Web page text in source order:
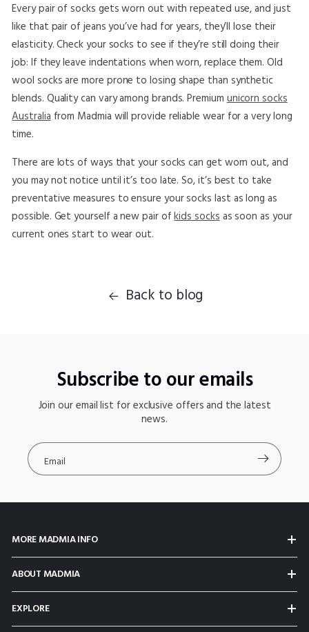
Every pair of socks gets worn out with repeated use, and just
like that pair of jeans you’ve had for years, they’ll lose their
elasticity. Check your socks to see if they’re still doing their
job: If they leave indentations when worn, replace them. Old
wool socks are more prone to losing shape than synthetic
blends. Quality can vary among brands. Premiumunicorn socks
Australiafrom Madmia will provide reliable wear for a very long
time.
There are lots of ways that your socks can get worn out, and
you may not notice until it’s too late. So, it’s best to take
preventative measures to ensure your socks last as long as
possible. Get yourself a new pair ofkids socksas soon as your
current ones start to wear out.
Back to blog
Subscribe to our emails
Join our email list for exclusive offers and the latest
news.
Email
MORE MADMIA INFO
ABOUT MADMIA
EXPLORE